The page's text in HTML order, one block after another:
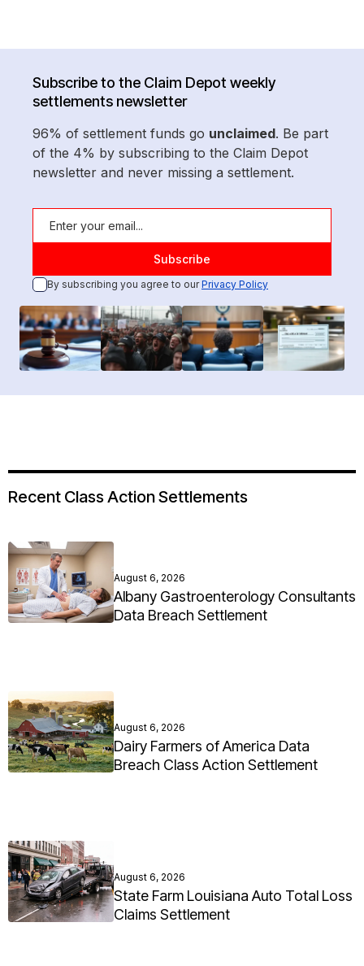
Subscribe to the Claim Depot weekly
settlements newsletter
96% of settlement funds go unclaimed. Be part
of the 4% by subscribing to the Claim Depot
newsletter and never missing a settlement.
By subscribing you agree to ourPrivacy Policy
Recent Class Action Settlements
August 6, 2026
Albany Gastroenterology Consultants
Data Breach Settlement
August 6, 2026
Dairy Farmers of America Data
Breach Class Action Settlement
August 6, 2026
State Farm Louisiana Auto Total Loss
Claims Settlement